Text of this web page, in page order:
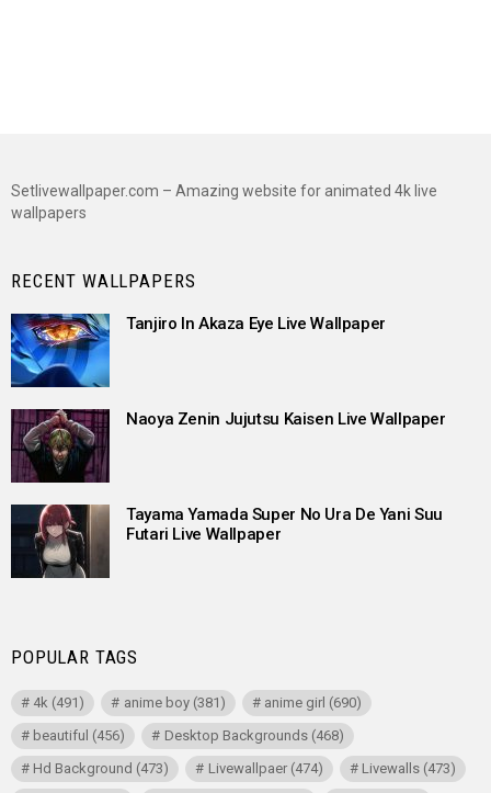
Setlivewallpaper.com – Amazing website for animated 4k live
wallpapers
RECENT WALLPAPERS
Tanjiro In Akaza Eye Live Wallpaper
Naoya Zenin Jujutsu Kaisen Live Wallpaper
Tayama Yamada Super No Ura De Yani Suu
Futari Live Wallpaper
POPULAR TAGS
4k (491) anime boy(381) anime girl (690)
beautiful (456) Desktop Backgrounds(468)
Hd Background (473) Livewallpaer(474) Livewalls(473)